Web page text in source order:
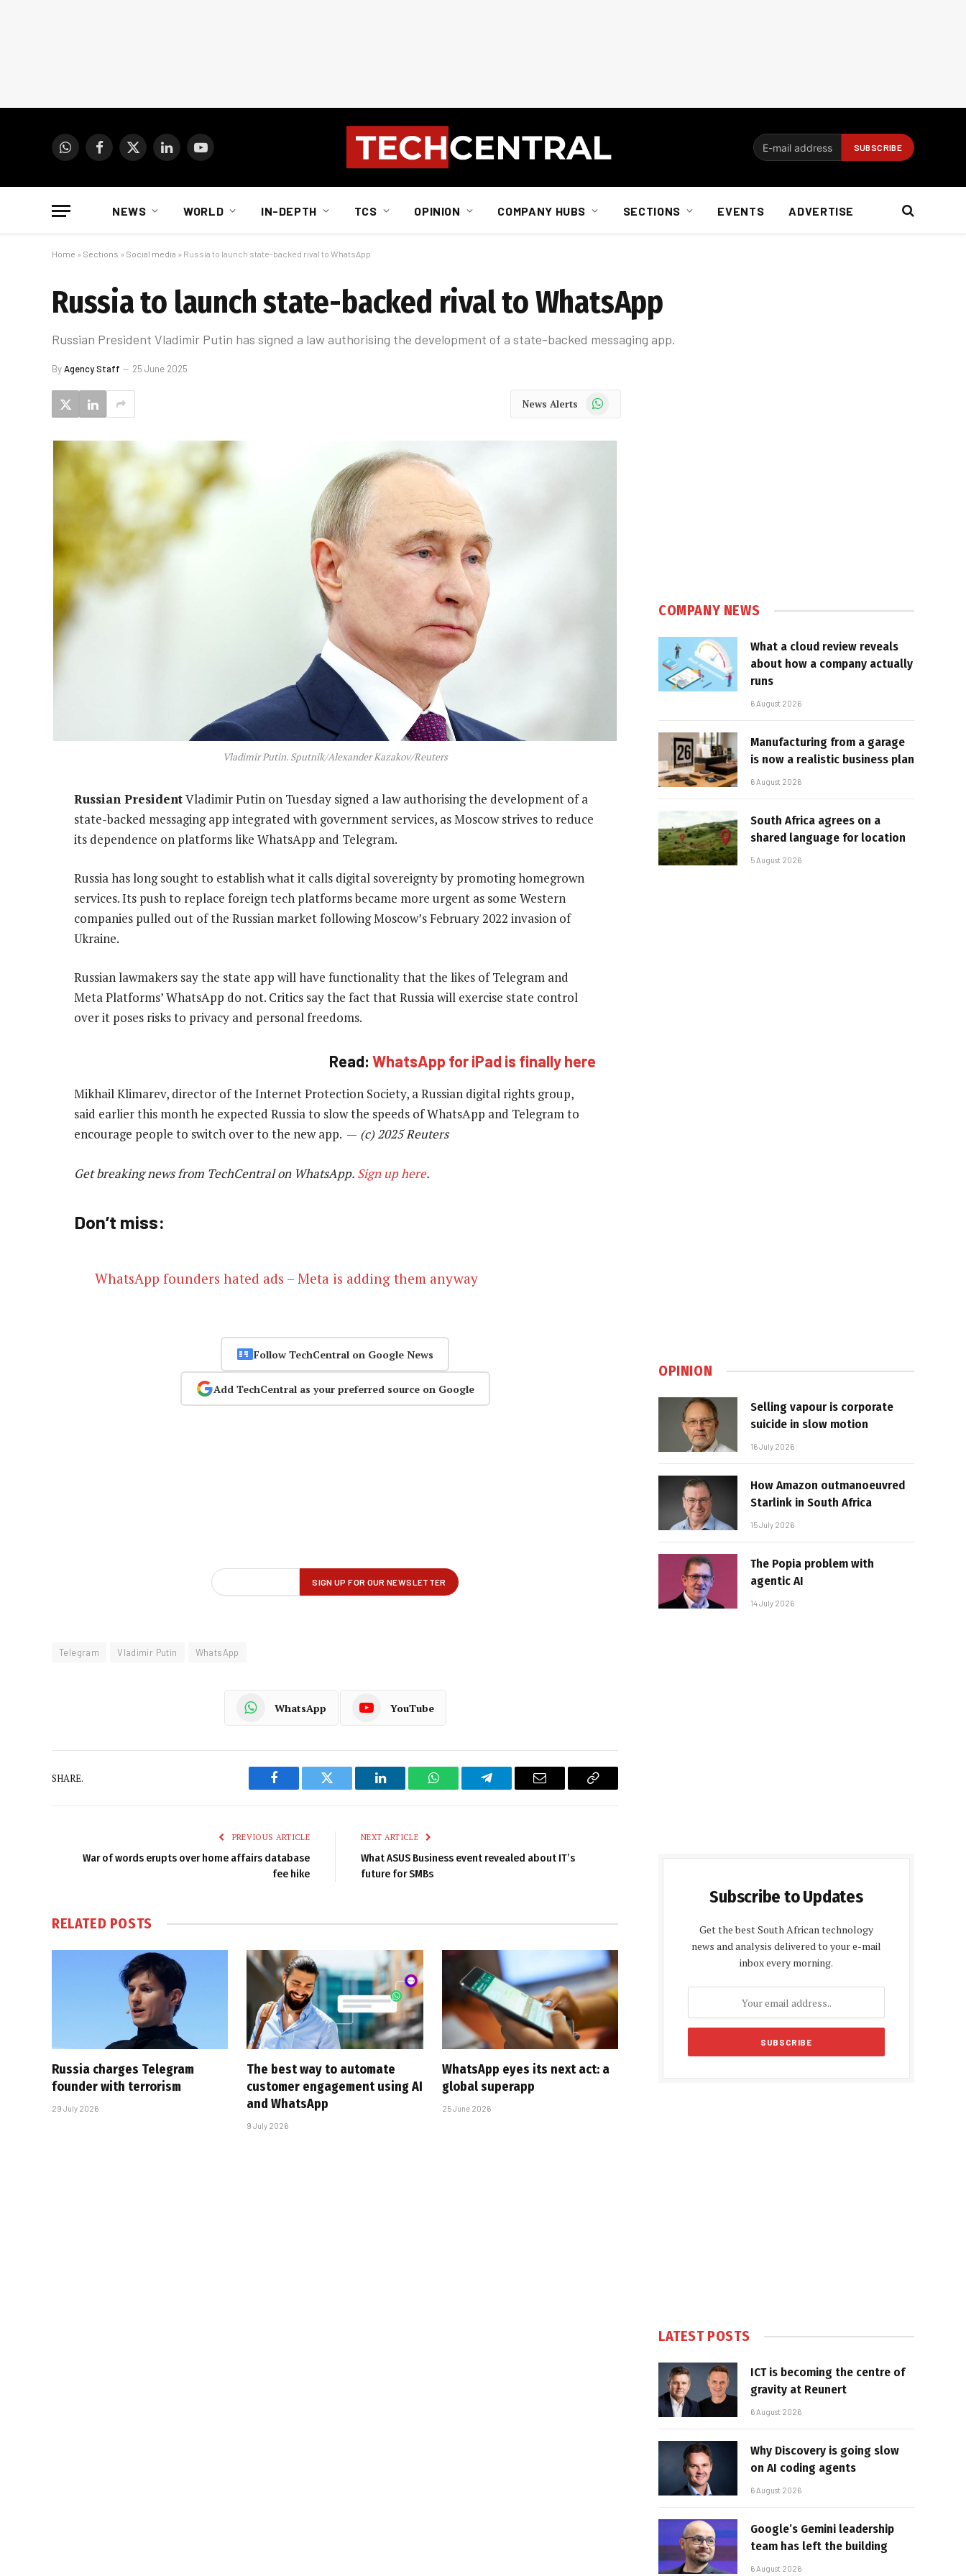
WhatsAppFacebook
X
LinkedInYouTube
NEWS WORLD IN-DEPTH TCS OPINION COMPANY HUBS SECTIONS EVENTS ADVERTISE
Home » Sections » Social media » Russia to launch state-backed rival to WhatsApp
Russia to launch state-backed rival to WhatsApp
Russian President Vladimir Putin has signed a law authorising the development of a state-backed messaging app.
ByAgency Staff 25 June 2025
News Alerts WhatsApp
Vladimir Putin. Sputnik/Alexander Kazakov/Reuters
Russian PresidentVladimir Putin on Tuesday signed a law authorising the development of a
state-backed messaging app integrated with government services, as Moscow strives to reduce
its dependence on platforms like WhatsApp and Telegram.
Russia has long sought to establish what it calls digital sovereignty by promoting homegrown
services. Its push to replace foreign tech platforms became more urgent as some Western
companies pulled out of the Russian market following Moscow’s February 2022 invasion of
Ukraine.
Russian lawmakers say the state app will have functionality that the likes of Telegram and
Meta Platforms’ WhatsApp do not. Critics say the fact that Russia will exercise state control
over it poses risks to privacy and personal freedoms.
Read: WhatsApp for iPad is finally here
Mikhail Klimarev, director of the Internet Protection Society, a Russian digital rights group,
said earlier this month he expected Russia to slow the speeds of WhatsApp and Telegram to
encourage people to switch over to the new app. — (c) 2025 Reuters
Get breaking news from TechCentral on WhatsApp. Sign up here.
Don’t miss:
WhatsApp founders hated ads – Meta is adding them anyway
Follow TechCentral on Google News
Add TechCentral as your preferred source on Google
Telegram Vladimir Putin WhatsApp
WhatsApp YouTube
SHARE.
Facebook Twitter LinkedIn WhatsAppTelegram Email
Copy
PREVIOUS ARTICLE
War of words erupts over home affairs database
fee hike
NEXT ARTICLE
What ASUS Business event revealed about IT’s
future for SMBs
RELATED POSTS
Russia charges Telegram
founder with terrorism
29 July 2026
The best way to automate
customer engagement using AI
and WhatsApp
9 July 2026
WhatsApp eyes its next act: a
global superapp
25 June 2026
COMPANY NEWS
What a cloud review reveals
about how a company actually
runs
6 August 2026
Manufacturing from a garage
is now a realistic business plan
6 August 2026
South Africa agrees on a
shared language for location
5 August 2026
OPINION
Selling vapour is corporate
suicide in slow motion
16 July 2026
How Amazon outmanoeuvred
Starlink in South Africa
15 July 2026
The Popia problem with
agentic AI
14 July 2026
Subscribe to Updates
Get the best South African technology
news and analysis delivered to your e-mail
inbox every morning.
LATEST POSTS
ICT is becoming the centre of
gravity at Reunert
6 August 2026
Why Discovery is going slow
on AI coding agents
6 August 2026
Google’s Gemini leadership
team has left the building
6 August 2026